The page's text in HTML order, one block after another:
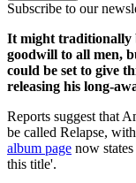
Subscribe to our
It might traditionally
goodwill to all men,
could be set to give
releasing his long-
Reports suggest that
be called Relapse,
album page now
this title'.